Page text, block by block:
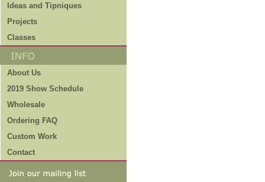
Ideas and Tipniques
Projects
Classes
About Us
2019 Show Schedule
Wholesale
Ordering FAQ
Custom Work
Contact